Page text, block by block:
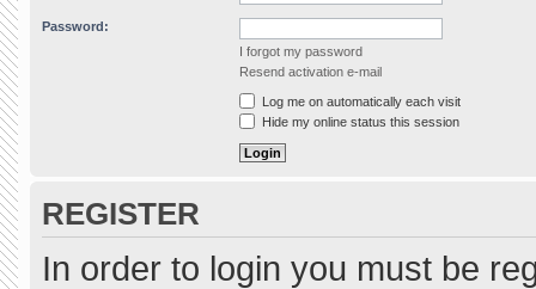
Password:
I forgot my password
Resend activation e-mail
Log me on automatically each visit
Hide my online status this session
REGISTER
In order to login you must be